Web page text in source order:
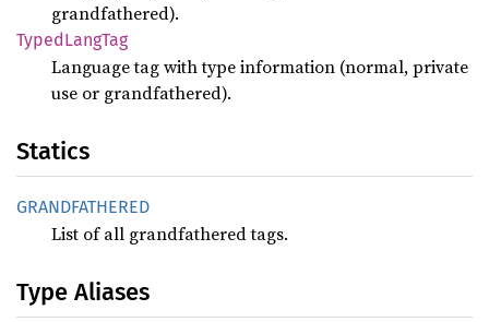
grandfathered).
TypedLangTag
Language tag with type information (normal, private
use or grandfathered).
Statics
GRANDFATHERED
List of all grandfathered tags.
Type Aliases